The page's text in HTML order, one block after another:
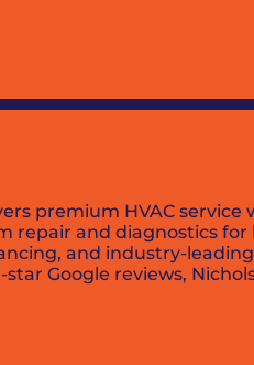
premium HVAC service
repair and diagnostics
and industry-
Google reviews,